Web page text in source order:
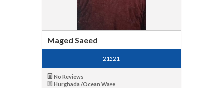
Maged Saeed
21221
No Reviews
Hurghada /Ocean Wave